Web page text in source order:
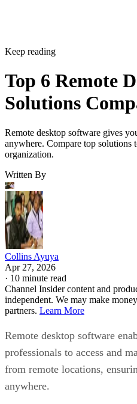
Keep reading
Top 6 Remote
Solutions
Remote desktop software gives
anywhere. Compare top
organization.
Written By
Collins Ayuya
Apr 27, 2026
· 10 minute read
Channel Insider content and
independent. We may make
partners. Learn More
Remote desktop software
professionals to access and
from remote locations,
anywhere.